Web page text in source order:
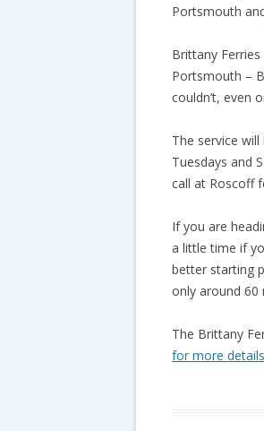
Portsmouth
Brittany
Portsmouth –
couldn’t, even
The service
Tuesdays and
call at Roscoff
If you are
a little time if
better starting
only around 60
The Brittany
for more details